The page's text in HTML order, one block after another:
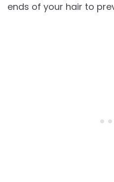
ends of your hair to